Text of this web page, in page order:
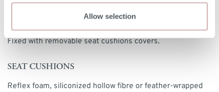
Allow selection
Fixed with removable seat cushions covers.
SEAT CUSHIONS
Reflex foam, siliconized hollow fibre or feather-wrapped